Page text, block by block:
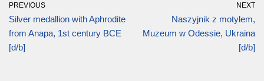
PREVIOUS
Silver medallion with Aphrodite
from Anapa, 1st century BCE
[d/b]
NEXT
Naszyjnik z motylem,
Muzeum w Odessie, Ukraina
[d/b]